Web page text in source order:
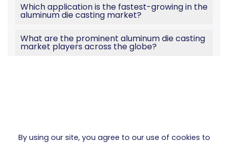
Which application is the fastest-growing in the
aluminum die casting market?
What are the prominent aluminum die casting
market players across the globe?
By using our site, you agree to our use of cookies to